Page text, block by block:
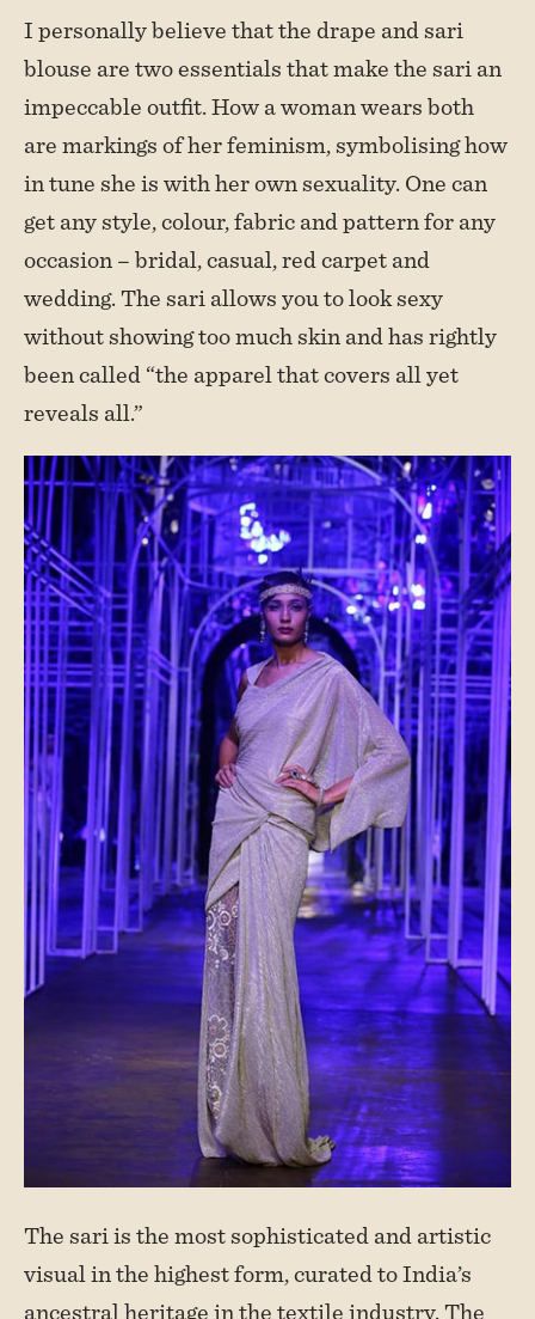
I personally believe that the drape and sari
blouse are two essentials that make the sari an
impeccable outfit. How a woman wears both
are markings of her feminism, symbolising how
in tune she is with her own sexuality. One can
get any style, colour, fabric and pattern for any
occasion – bridal, casual, red carpet and
wedding. The sari allows you to look sexy
without showing too much skin and has rightly
been called “the apparel that covers all yet
reveals all.”
The sari is the most sophisticated and artistic
visual in the highest form, curated to India’s